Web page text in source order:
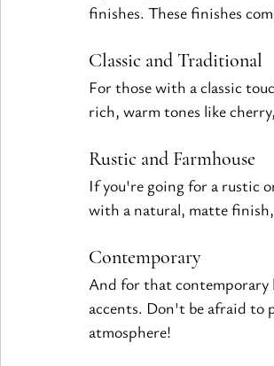
finishes. These finishes
Classic and Traditional
For those with a classic
rich, warm tones like
Rustic and Farmhouse
If you're going for a rustic
with a natural, matte
Contemporary
And for that contemporary
accents. Don't be afraid to
atmosphere!